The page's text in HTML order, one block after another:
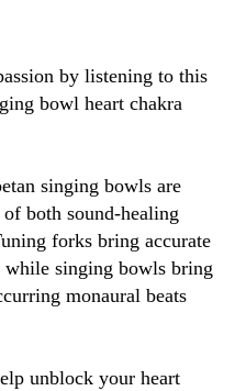
by listening to this
bowl heart chakra
singing bowls are
both sound-healing
forks bring accurate
while singing bowls bring
monaural beats
unblock your heart